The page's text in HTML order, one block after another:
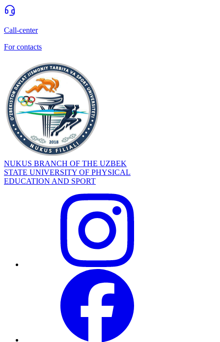
Call-center
For contacts
NUKUS BRANCH OF THE UZBEK
STATE UNIVERSITY OF PHYSICAL
EDUCATION AND SPORT